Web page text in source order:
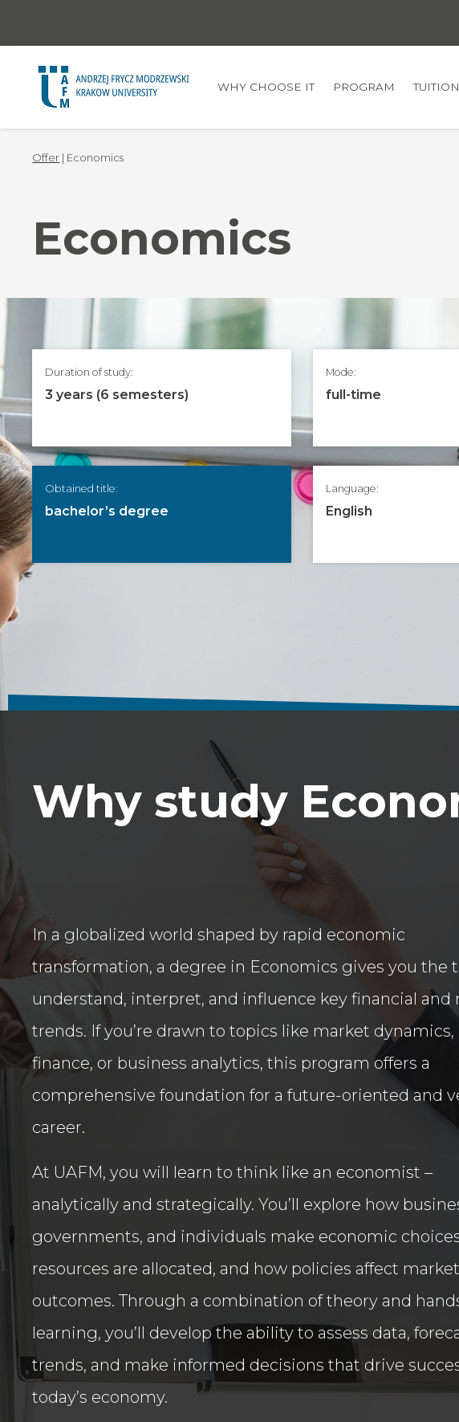
WHY CHOOSE IT PROGRAM
Offer | Economics
Economics
Duration of study:
3 years (6 semesters)
Mode:
full-time
Obtained title:
bachelor’s degree
Language:
English
Why study
In a globalized world shaped by rapid economic
transformation, a degree in Economics gives you the
understand, interpret, and influence key financial and
trends. If you’re drawn to topics like market
finance, or business analytics, this program offers a
comprehensive foundation for a future-oriented and
career.
At UAFM, you will learn to think like an economist –
analytically and strategically. You’ll explore how
governments, and individuals make economic
resources are allocated, and how policies affect market
outcomes. Through a combination of theory and
learning, you’ll develop the ability to assess data,
trends, and make informed decisions that drive
today’s economy.